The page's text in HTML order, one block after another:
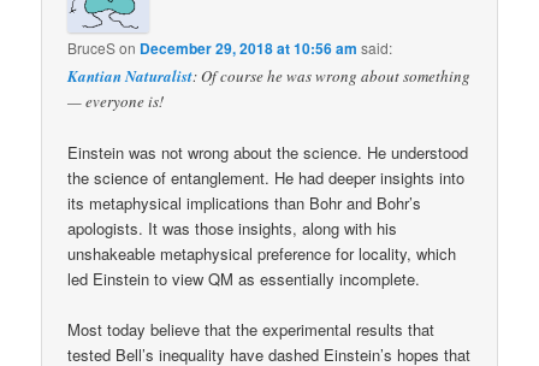
BruceSon December 29, 2018 at 10:56 am said:
Kantian Naturalist: Of course he was wrong about something
— everyone is!
Einstein was not wrong about the science. He understood
the science of entanglement. He had deeper insights into
its metaphysical implications than Bohr and Bohr’s
apologists. It was those insights, along with his
unshakeable metaphysical preference for locality, which
led Einstein to view QM as essentially incomplete.
Most today believe that the experimental results that
tested Bell’s inequality have dashed Einstein’s hopes that